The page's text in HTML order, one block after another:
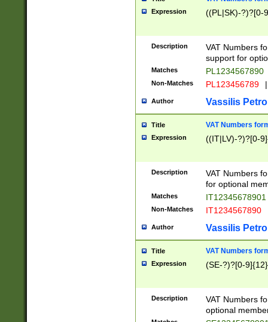
Expression ((PL|SK)-?)?[0-
Description
VAT Numbers
support for
Matches PL1234567890
Non-Matches PL123456789 |
Author Vassilis
Title VAT Numbers
Expression ((IT|LV)-?)?[0-
Description
VAT Numbers
for optional
Matches IT12345678901
Non-Matches IT1234567890
Author Vassilis
Title VAT Numbers
Expression (SE-?)?[0-9]{12}
Description
VAT Numbers
optional